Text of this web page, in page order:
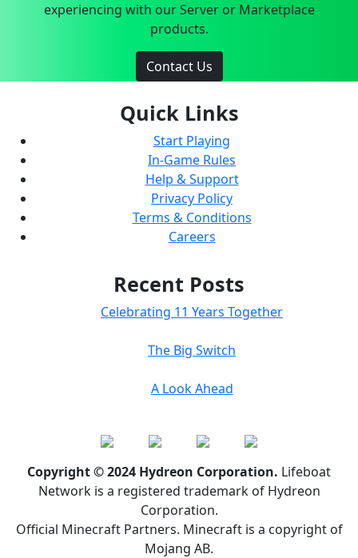
experiencing with our Server or Marketplace
products.
Contact Us
Quick Links
Start Playing
In-Game Rules
Help & Support
Privacy Policy
Terms & Conditions
Careers
Recent Posts
Celebrating 11 Years Together
The Big Switch
A Look Ahead
Copyright © 2024 Hydreon Corporation. Lifeboat
Network is a registered trademark of Hydreon
Corporation.
Official Minecraft Partners. Minecraft is a copyright of
Mojang AB.